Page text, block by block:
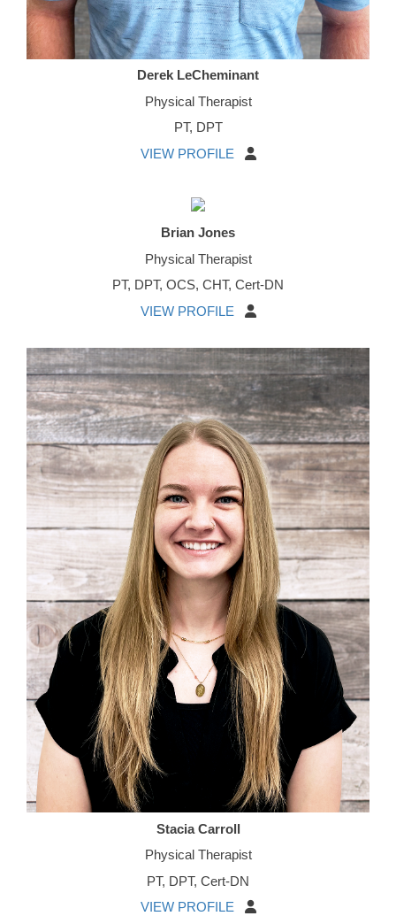
Derek LeCheminant
Physical Therapist
PT, DPT
VIEW PROFILE
Brian Jones
Physical Therapist
PT, DPT, OCS, CHT, Cert-DN
VIEW PROFILE
Stacia Carroll
Physical Therapist
PT, DPT, Cert-DN
VIEW PROFILE